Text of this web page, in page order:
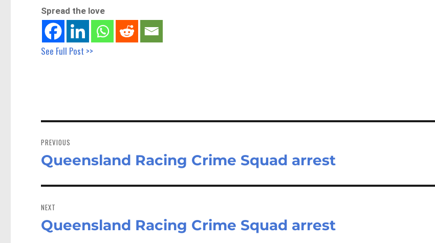
Spread the love
See Full Post >>
navigation
PREVIOUS
Previous
Queensland Racing Crime Squad arrest
NEXT
Next
Queensland Racing Crime Squad arrest